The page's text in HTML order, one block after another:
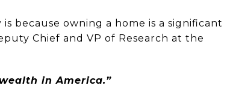
because owning a home is a significant
Chief and VP of Research at the
in America.”